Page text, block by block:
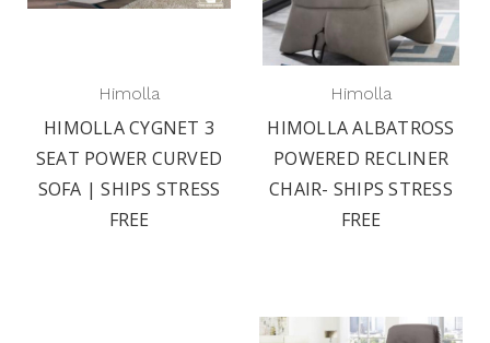
Himolla
HIMOLLA CYGNET 3
SEAT POWER CURVED
SOFA | SHIPS STRESS
FREE
Himolla
HIMOLLA ALBATROSS
POWERED RECLINER
CHAIR- SHIPS STRESS
FREE